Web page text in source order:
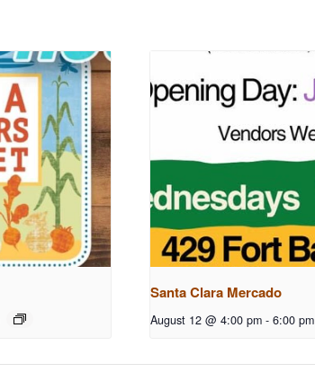
Santa Clara Mercado
August 12 @ 4:00 pm - 6:00 pm